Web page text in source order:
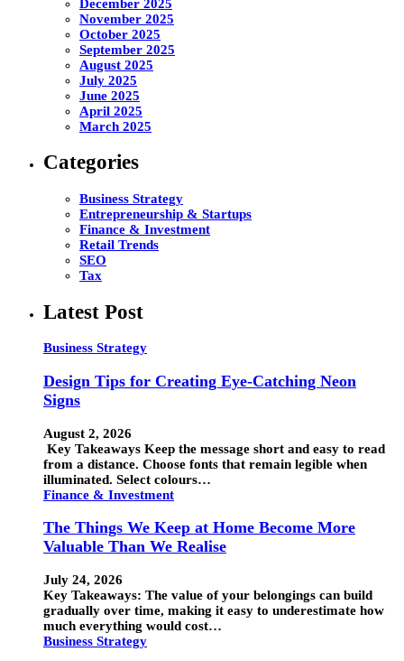
December 2025
November 2025
October 2025
September 2025
August 2025
July 2025
June 2025
April 2025
March 2025
Categories
Business Strategy
Entrepreneurship & Startups
Finance & Investment
Retail Trends
SEO
Tax
Latest Post
Business Strategy
Design Tips for Creating Eye-Catching Neon
Signs
August 2, 2026
Key Takeaways Keep the message short and easy to read
from a distance. Choose fonts that remain legible when
illuminated. Select colours…
Finance & Investment
The Things We Keep at Home Become More
Valuable Than We Realise
July 24, 2026
Key Takeaways: The value of your belongings can build
gradually over time, making it easy to underestimate how
much everything would cost…
Business Strategy